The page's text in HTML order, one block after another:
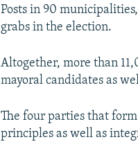
Posts in 90
grabs in the election.
Altogether, more than
mayoral candidates as
The four parties that
principles as well as